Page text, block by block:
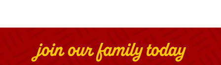
join our family today